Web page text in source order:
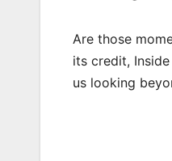
Are those
its credit,
us looking